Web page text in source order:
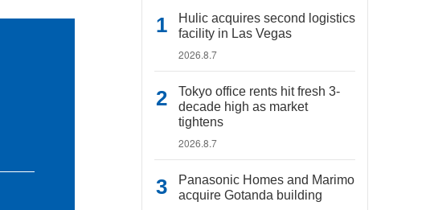
Hulic acquires second logistics
facility in Las Vegas
2026.8.7
Tokyo office rents hit fresh 3-
decade high as market
tightens
2026.8.7
Panasonic Homes and Marimo
acquire Gotanda building